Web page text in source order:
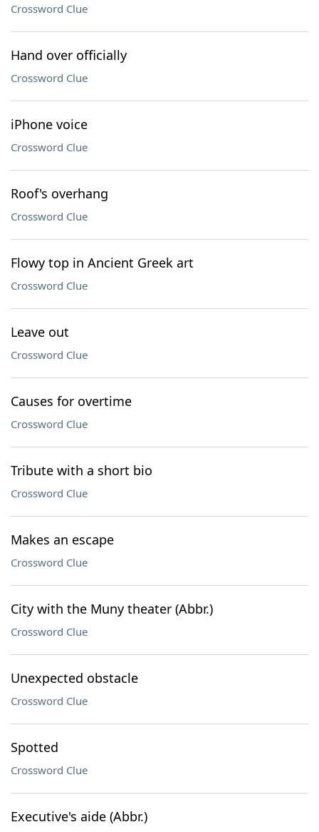
Crossword Clue
Hand over officially
Crossword Clue
iPhone voice
Crossword Clue
Roof's overhang
Crossword Clue
Flowy top in Ancient Greek art
Crossword Clue
Leave out
Crossword Clue
Causes for overtime
Crossword Clue
Tribute with a short bio
Crossword Clue
Makes an escape
Crossword Clue
City with the Muny theater (Abbr.)
Crossword Clue
Unexpected obstacle
Crossword Clue
Spotted
Crossword Clue
Executive's aide (Abbr.)